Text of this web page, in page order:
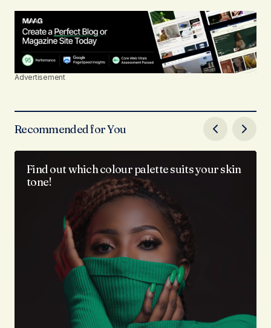
Advertisement
Recommended for You
Find out which colour palette suits your skin
tone!